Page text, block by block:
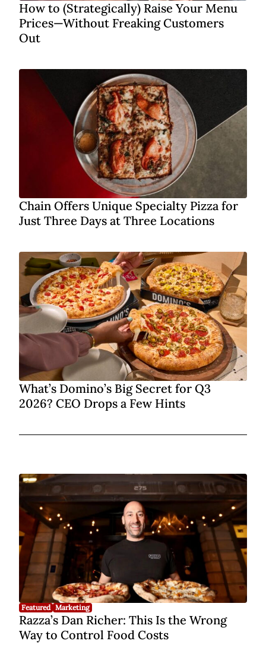
How to (Strategically) Raise Your Menu
Prices—Without Freaking Customers
Out
Chain Offers Unique Specialty Pizza for
Just Three Days at Three Locations
What’s Domino’s Big Secret for Q3
2026? CEO Drops a Few Hints
Featured Marketing
Razza’s Dan Richer: This Is the Wrong
Way to Control Food Costs